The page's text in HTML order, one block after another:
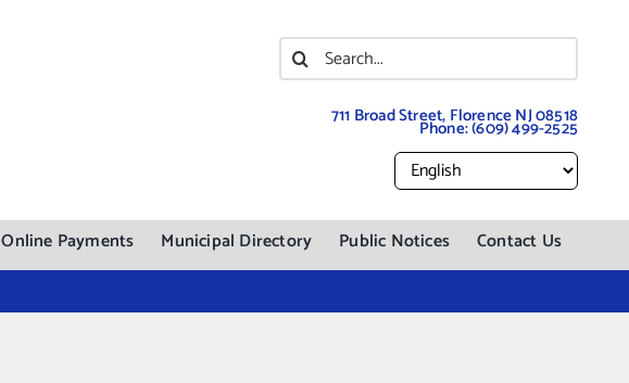
Search
for:
711 Broad Street, Florence NJ 08518
Phone:(609) 499-2525
Online Payments Municipal Directory Public Notices Contact Us